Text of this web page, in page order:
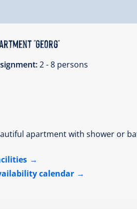
"Georg"
2 - 8 persons
apartment with shower or
calendar